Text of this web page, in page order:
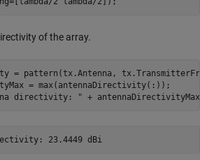
of the array.
= pattern(tx.Antenna,
= max(antennaDirectivity(:));
directivity: " +
Peak antenna directivity: 23.4449 dBi